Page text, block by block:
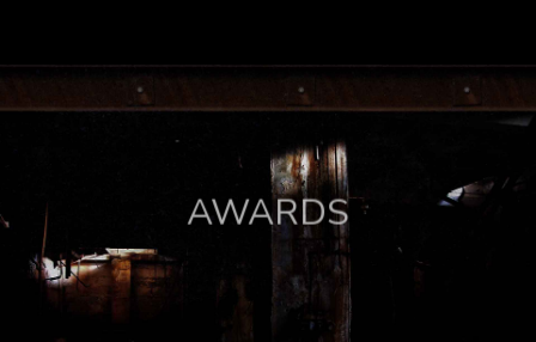
AWARDS